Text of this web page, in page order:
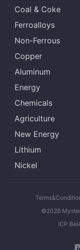
Coal & Coke
Ferroalloys
Non-Ferrous
Copper
Aluminum
Energy
Chemicals
Agriculture
New Energy
Lithium
Nickel
©2026
ICP